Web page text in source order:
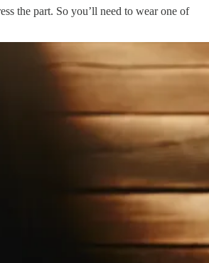
the part. So you’ll need to wear one of